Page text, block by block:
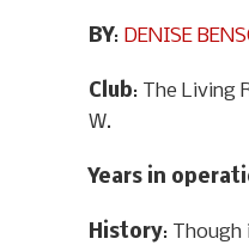
BY: DENISE
Club: The Living
W.
Years in
History: